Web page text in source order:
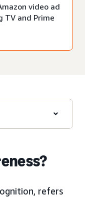
video ad
TV and Prime
refers